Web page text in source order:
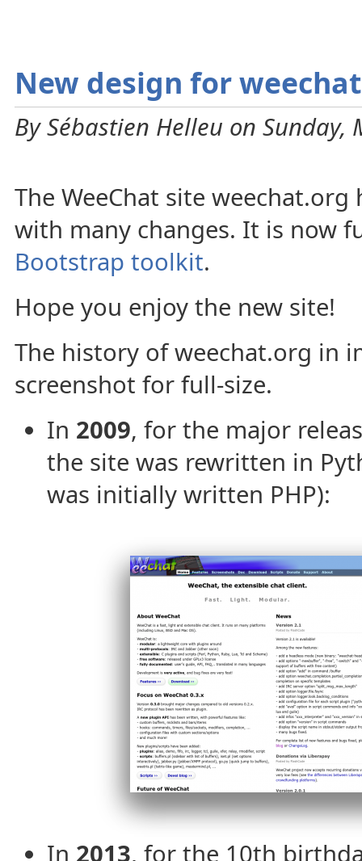
New design for
By Sébastien Helleu on Sunday,
The WeeChat site
with many changes. It is now
Bootstrap toolkit.
Hope you enjoy the new site!
The history of weechat.org in
screenshot for full-size.
In 2009, for the major
the site was rewritten in
was initially written PHP):
In 2013, for the 10th